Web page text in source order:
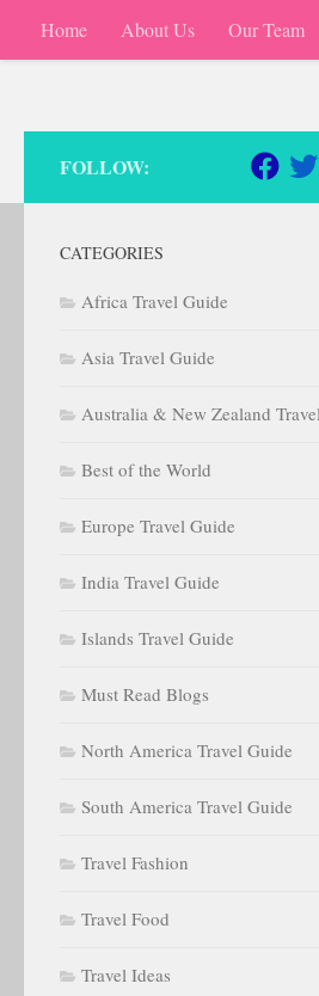
Skip to content
Home About Us Our Team
FOLLOW:
CATEGORIES
Africa Travel Guide
Asia Travel Guide
Australia & New Zealand
Best of the World
Europe Travel Guide
India Travel Guide
Islands Travel Guide
Must Read Blogs
North America Travel Guide
South America Travel Guide
Travel Fashion
Travel Food
Travel Ideas